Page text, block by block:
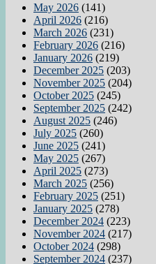
May 2026 (141)
April 2026 (216)
March 2026 (231)
February 2026 (216)
January 2026 (219)
December 2025 (203)
November 2025 (204)
October 2025 (245)
September 2025 (242)
August 2025 (246)
July 2025 (260)
June 2025 (241)
May 2025 (267)
April 2025 (273)
March 2025 (256)
February 2025 (251)
January 2025 (278)
December 2024 (223)
November 2024 (217)
October 2024 (298)
September 2024 (237)